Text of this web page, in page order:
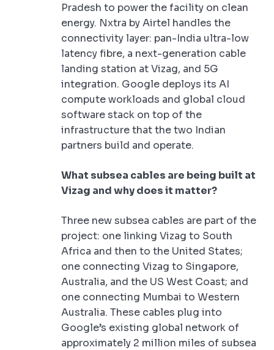
Pradesh to power the facility on clean
energy. Nxtra by Airtel handles the
connectivity layer: pan-India ultra-low
latency fibre, a next-generation cable
landing station at Vizag, and 5G
integration. Google deploys its AI
compute workloads and global cloud
software stack on top of the
infrastructure that the two Indian
partners build and operate.
What subsea cables are being built at
Vizag and why does it matter?
Three new subsea cables are part of the
project: one linking Vizag to South
Africa and then to the United States;
one connecting Vizag to Singapore,
Australia, and the US West Coast; and
one connecting Mumbai to Western
Australia. These cables plug into
Google’s existing global network of
approximately 2 million miles of subsea